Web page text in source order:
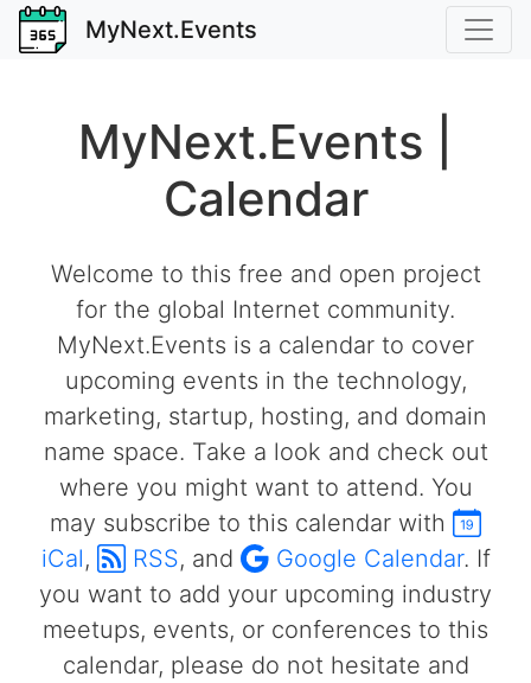
MyNext.Events
MyNext.Events |
Calendar
Welcome to this free and open project
for the global Internet community.
MyNext.Events is a calendar to cover
upcoming events in the technology,
marketing, startup, hosting, and domain
name space. Take a look and check out
where you might want to attend. You
may subscribe to this calendar with
iCal, RSS, and Google Calendar. If
you want to add your upcoming industry
meetups, events, or conferences to this
calendar, please do not hesitate and